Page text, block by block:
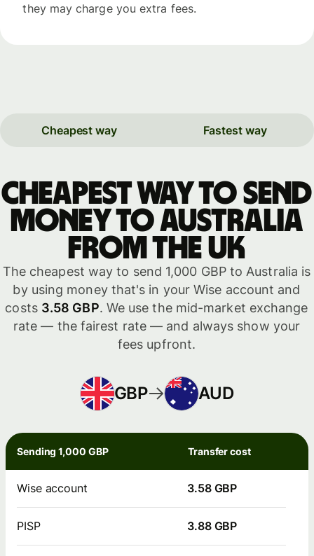
they may charge you extra fees.
Cheapest way Fastest way
Cheapest way to send
money to Australia
from the UK
The cheapest way to send 1,000 GBP to Australia is
by using money that's in your Wise account and
costs 3.58 GBP. We use the mid-market exchange
rate — the fairest rate — and always show your
fees upfront.
GBP AUD
Sending 1,000 GBP Transfer cost
Wise account 3.58 GBP
PISP 3.88 GBP